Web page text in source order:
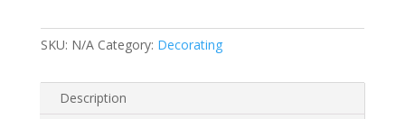
quantity
SKU: N/A Category: Decorating
Description